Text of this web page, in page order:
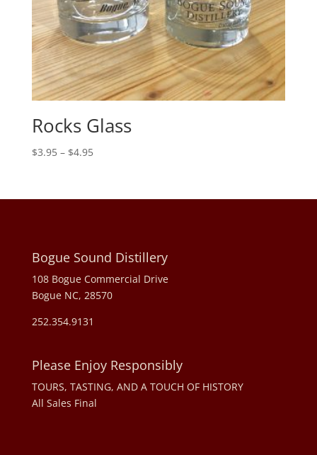
Rocks Glass
$3.95 – $4.95Price
through
Bogue Sound Distillery
108 Bogue Commercial Drive
Bogue NC, 28570
252.354.9131
Please Enjoy Responsibly
TOURS, TASTING, AND A TOUCH OF HISTORY
All Sales Final